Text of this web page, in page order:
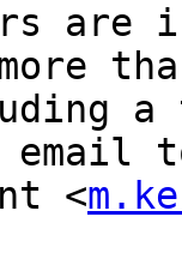
are
<